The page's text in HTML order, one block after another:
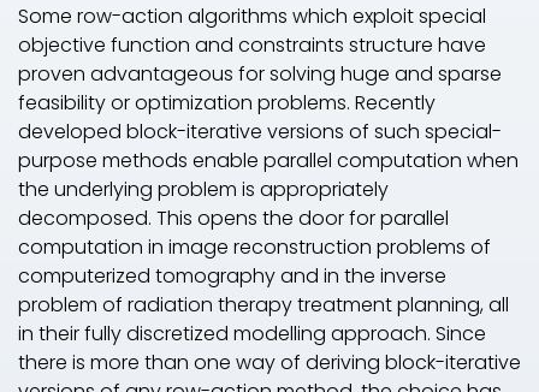
Some row-action algorithms which exploit special
objective function and constraints structure have
proven advantageous for solving huge and sparse
feasibility or optimization problems. Recently
developed block-iterative versions of such special-
purpose methods enable parallel computation when
the underlying problem is appropriately
decomposed. This opens the door for parallel
computation in image reconstruction problems of
computerized tomography and in the inverse
problem of radiation therapy treatment planning, all
in their fully discretized modelling approach. Since
there is more than one way of deriving block-iterative